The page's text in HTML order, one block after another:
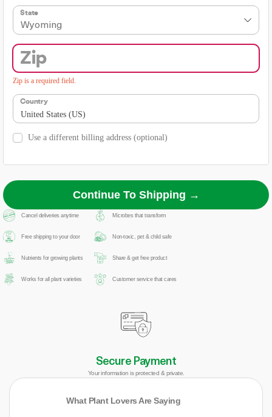
State
Wyoming
Zip
Zip is a required field.
Country
United States (US)
Use a different billing address (optional)
Continue To Shipping →
Cancel deliveries anytime
Free shipping to your door
Nutrients for growing plants
Works for all plant varieties
Microbes that transform
Non-toxic, pet & child safe
Share & get free product
Customer service that cares
Secure Payment
Your information is protected & private.
What Plant Lovers Are Saying